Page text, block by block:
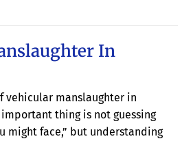
In
vehicular manslaughter in
thing is not guessing
might face,” but understanding